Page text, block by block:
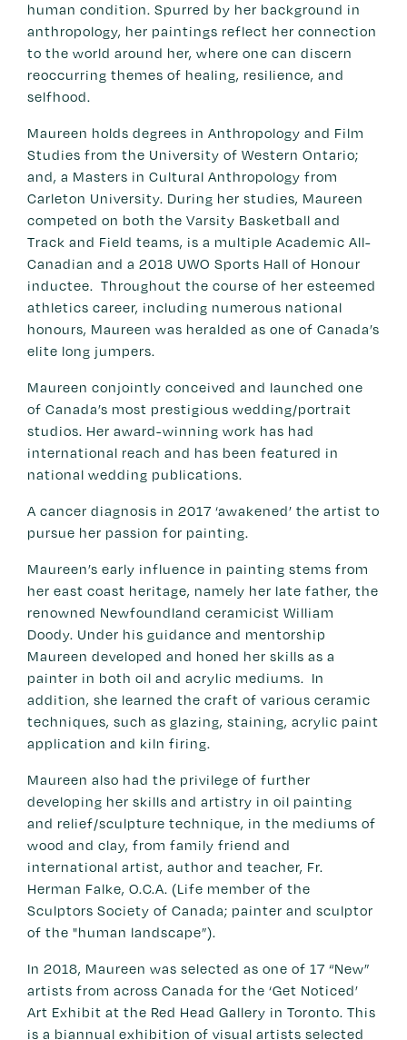
human condition. Spurred by her background in
anthropology, her paintings reflect her connection
to the world around her, where one can discern
reoccurring themes of healing, resilience, and
selfhood.
Maureen holds degrees in Anthropology and Film
Studies from the University of Western Ontario;
and, a Masters in Cultural Anthropology from
Carleton University. During her studies, Maureen
competed on both the Varsity Basketball and
Track and Field teams, is a multiple Academic All-
Canadian and a 2018 UWO Sports Hall of Honour
inductee. Throughout the course of her esteemed
athletics career, including numerous national
honours, Maureen was heralded as one of Canada’s
elite long jumpers.
Maureen conjointly conceived and launched one
of Canada’s most prestigious wedding/portrait
studios. Her award-winning work has had
international reach and has been featured in
national wedding publications.
A cancer diagnosis in 2017 ‘awakened’ the artist to
pursue her passion for painting.
Maureen’s early influence in painting stems from
her east coast heritage, namely her late father, the
renowned Newfoundland ceramicist William
Doody. Under his guidance and mentorship
Maureen developed and honed her skills as a
painter in both oil and acrylic mediums. In
addition, she learned the craft of various ceramic
techniques, such as glazing, staining, acrylic paint
application and kiln firing.
Maureen also had the privilege of further
developing her skills and artistry in oil painting
and relief/sculpture technique, in the mediums of
wood and clay, from family friend and
international artist, author and teacher, Fr.
Herman Falke, O.C.A. (Life member of the
Sculptors Society of Canada; painter and sculptor
of the "human landscape”).
In 2018, Maureen was selected as one of 17 “New”
artists from across Canada for the ‘Get Noticed’
Art Exhibit at the Red Head Gallery in Toronto. This
is a biannual exhibition of visual artists selected